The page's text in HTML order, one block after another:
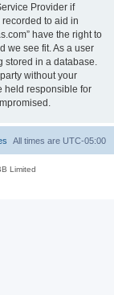
Provider if
to aid in
have the right to
we see fit. As a user
stored in a database.
without your
held responsible for
All times are UTC-05:00
Limited